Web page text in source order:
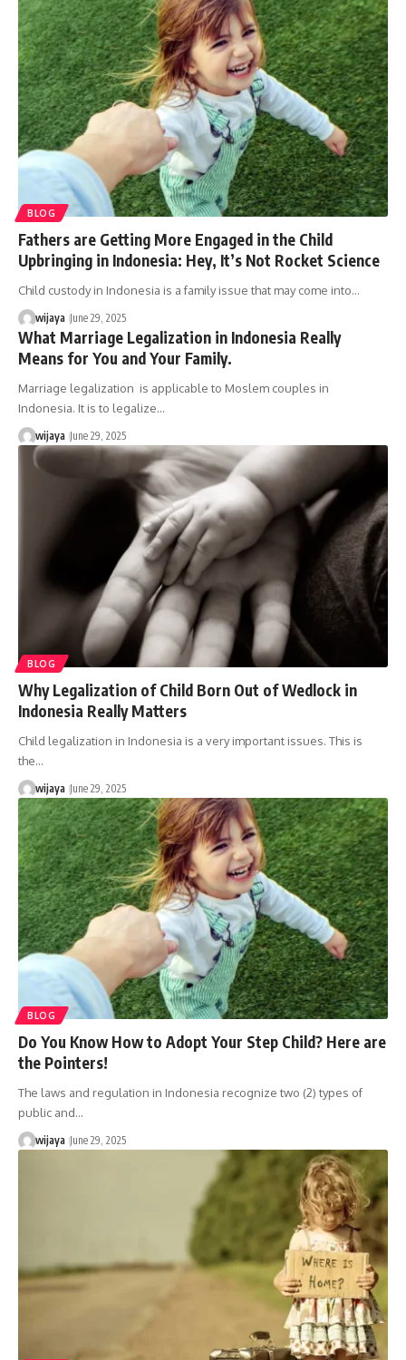
BLOG
Fathers are Getting More Engaged in the Child
Upbringing in Indonesia: Hey, It’s Not Rocket Science
Child custody in Indonesia is a family issue that may come into…
wijaya June 29, 2025
What Marriage Legalization in Indonesia Really
Means for You and Your Family.
Marriage legalization is applicable to Moslem couples in
Indonesia. It is to legalize…
wijaya June 29, 2025
BLOG
Why Legalization of Child Born Out of Wedlock in
Indonesia Really Matters
Child legalization in Indonesia is a very important issues. This is
the…
wijaya June 29, 2025
BLOG
Do You Know How to Adopt Your Step Child? Here are
the Pointers!
The laws and regulation in Indonesia recognize two (2) types of
public and…
wijaya June 29, 2025